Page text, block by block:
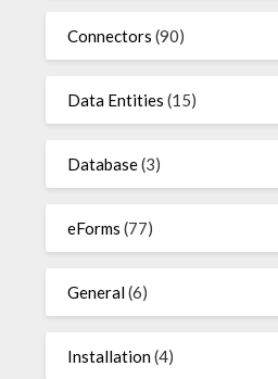
Connectors (90)
Data Entities (15)
Database(3)
eForms (77)
General(6)
Installation(4)